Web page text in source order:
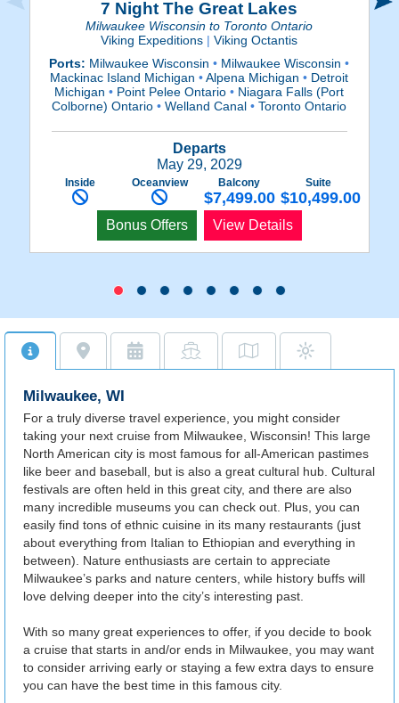
7 Night The Great Lakes
Milwaukee Wisconsin to Toronto Ontario
Viking Expeditions | Viking Octantis
Ports: Milwaukee Wisconsin• Milwaukee Wisconsin•
Mackinac Island Michigan•Alpena Michigan• Detroit
Michigan• Point Pelee Ontario• Niagara Falls (Port
Colborne) Ontario• Welland Canal• Toronto Ontario
Departs
May 29, 2029
Inside Oceanview Balcony
$7,499.00
Suite
$10,499.00
Bonus Offers View Details
Milwaukee, WI
For a truly diverse travel experience, you might consider
taking your next cruise from Milwaukee, Wisconsin! This large
North American city is most famous for all-American pastimes
like beer and baseball, but is also a great cultural hub. Cultural
festivals are often held in this great city, and there are also
many incredible museums you can check out. Plus, you can
easily find tons of ethnic cuisine in its many restaurants (just
about everything from Italian to Ethiopian and everything in
between). Nature enthusiasts are certain to appreciate
Milwaukee’s parks and nature centers, while history buffs will
love delving deeper into the city’s interesting past.
With so many great experiences to offer, if you decide to book
a cruise that starts in and/or ends in Milwaukee, you may want
to consider arriving early or staying a few extra days to ensure
you can have the best time in this famous city.